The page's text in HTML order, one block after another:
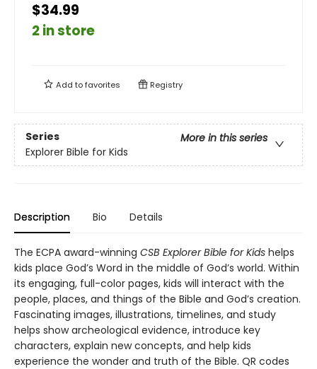
$34.99
2 in store
Add tofavorites Registry
Series
More in this series
Explorer Bible for Kids
Description Bio Details
The ECPA award-winning CSB Explorer Bible for Kids helps
kids place God’s Word in the middle of God’s world. Within
its engaging, full-color pages, kids will interact with the
people, places, and things of the Bible and God’s creation.
Fascinating images, illustrations, timelines, and study
helps show archeological evidence, introduce key
characters, explain new concepts, and help kids
experience the wonder and truth of the Bible. QR codes